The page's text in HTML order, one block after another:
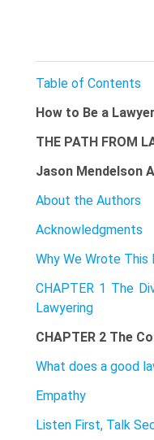
Table of Contents
How to Be a Lawyer
THE PATH FROM
Jason Mendelson
About the Authors
Acknowledgments
Why We Wrote This
CHAPTER 1 The
Lawyering
CHAPTER 2 The
What does a good
Empathy
Listen First, Talk